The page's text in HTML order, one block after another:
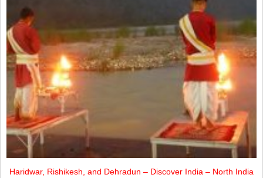
Haridwar, Rishikesh, and Dehradun – Discover India – North India